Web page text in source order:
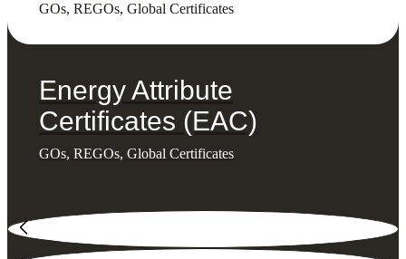
GOs, REGOs, Global Certificates
Energy Attribute
Certificates (EAC)
GOs, REGOs, Global Certificates